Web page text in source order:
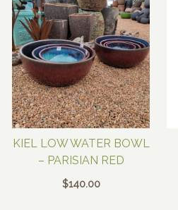
$225.00
KIEL LOW WATER BOWL
– PARISIAN RED
$140.00